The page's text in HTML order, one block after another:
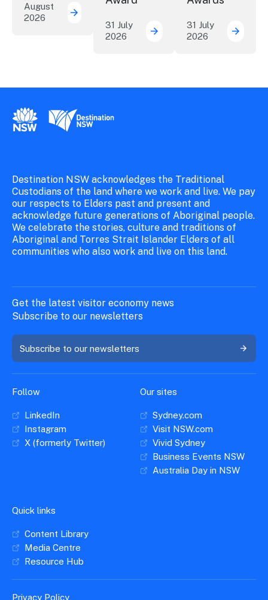
August
2026
Securing the future of live performance at
31 July
2026
ICC Sydney's William
31 July
2026
New South Wales Government
Destination New South Wales
Destination NSW acknowledges the Traditional
Custodians of the land where we work and live. We pay
our respects to Elders past and present and
acknowledge future generations of Aboriginal people.
We celebrate the stories, culture and traditions of
Aboriginal and Torres Strait Islander Elders of all
communities who also work and live on this land.
Get the latest visitor economy news
Subscribe to our newsletters
Subscribe to our newsletters
Follow
LinkedIn
Instagram
X (formerly Twitter)
Our sites
Sydney.com
Visit NSW.com
Vivid Sydney
Business Events NSW
Australia Day in NSW
Quick links
Content Library
Media Centre
Resource Hub
Privacy Policy